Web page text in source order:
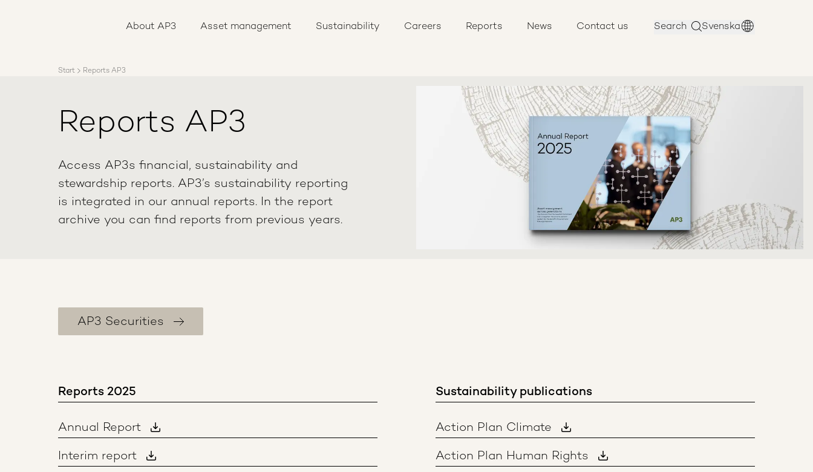
About AP3 Asset management Sustainability Careers Reports News Contact us Search Svenska
Start Reports AP3
Reports AP3
Access AP3s financial, sustainability and
stewardship reports. AP3’s sustainability reporting
is integrated in our annual reports. In the report
archive you can find reports from previous years.
AP3 Securities
Reports 2025
Annual Report
Interim report
Sustainability publications
Action Plan Climate
Action Plan Human Rights